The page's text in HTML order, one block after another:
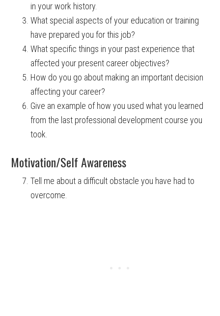
in your work history.
What special aspects of your education or training
have prepared you for this job?
What specific things in your past experience that
affected your present career objectives?
How do you go about making an important decision
affecting your career?
Give an example of how you used what you learned
from the last professional development course you
took.
Motivation/Self Awareness
Tell me about a difficult obstacle you have had to
overcome.